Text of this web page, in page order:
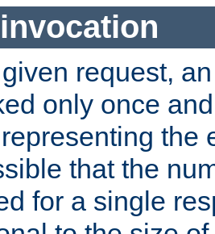
request,
only once
the
that the
for a single